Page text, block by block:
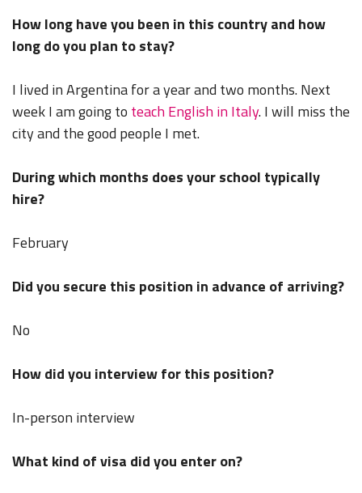
How long have you been in this country and how
long do you plan to stay?
I lived in Argentina for a year and two months. Next
week I am going to teach English in Italy. I will miss the
city and the good people I met.
During which months does your school typically
hire?
February
Did you secure this position in advance of arriving?
No
How did you interview for this position?
In-person interview
What kind of visa did you enter on?